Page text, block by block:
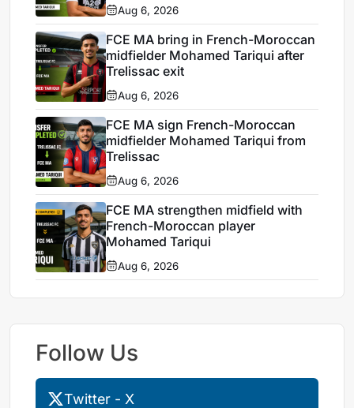
Aug 6, 2026
FCE MA bring in French-Moroccan
midfielder Mohamed Tariqui after
Trelissac exit
Aug 6, 2026
FCE MA sign French-Moroccan
midfielder Mohamed Tariqui from
Trelissac
Aug 6, 2026
FCE MA strengthen midfield with
French-Moroccan player
Mohamed Tariqui
Aug 6, 2026
Follow Us
Twitter - X